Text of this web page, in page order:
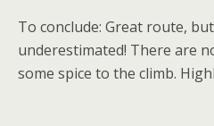
To conclude: Great route,
underestimated! There are
some spice to the climb.